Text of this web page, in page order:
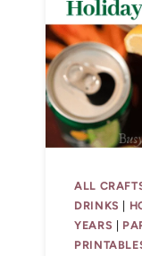
ALL
DRINKS
YEARS